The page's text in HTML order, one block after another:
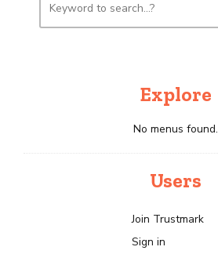
Explore
No menus found.
Users
Join Trustmark
Sign in